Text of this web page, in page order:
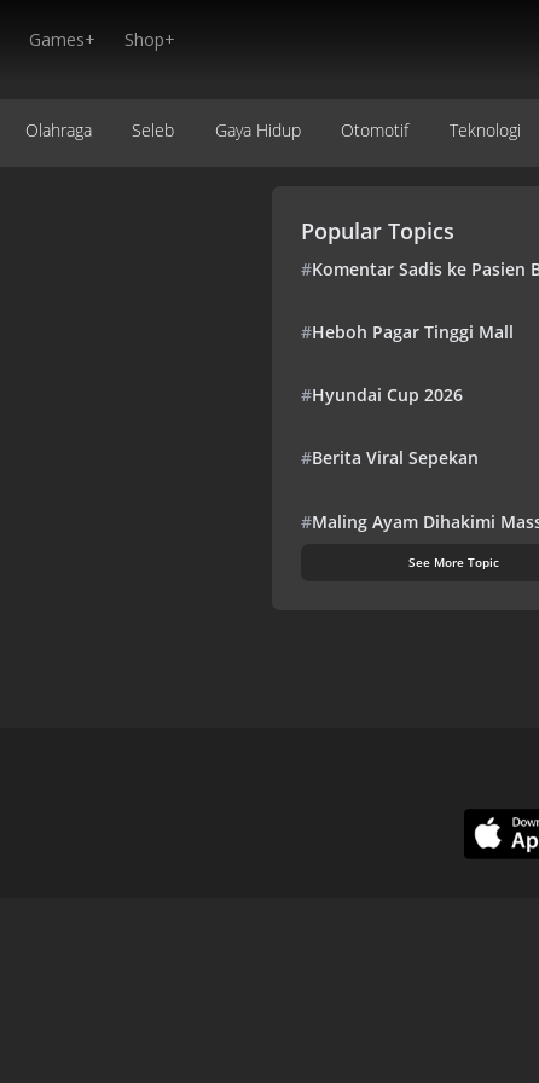
Games+ Shop+
Olahraga Seleb Gaya Hidup Otomotif Teknologi
Popular Topics
#Komentar Sadis ke Pasien
#Heboh Pagar Tinggi Mall
#Hyundai Cup 2026
#Berita Viral Sepekan
#Maling Ayam Dihakimi
See More Topic